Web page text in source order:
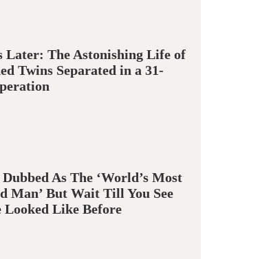
Later: The Astonishing Life of
Twins Separated in a 31-
As The ‘World’s Most
Man’ But Wait Till You See
Looked Like Before